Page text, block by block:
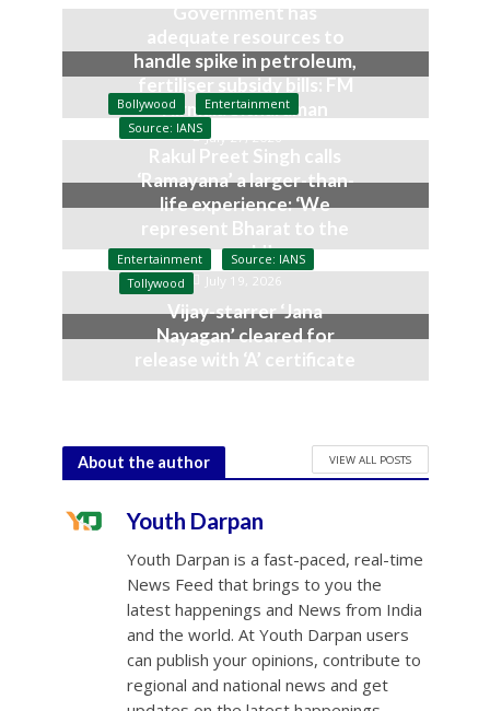
Government has
adequate resources to
handle spike in petroleum,
fertiliser subsidy bills: FM
Nirmala Sitharaman
July 27, 2026
Bollywood
Entertainment
Source: IANS
Rakul Preet Singh calls
‘Ramayana’ a larger-than-
life experience: ‘We
represent Bharat to the
world’
July 19, 2026
Entertainment
Source: IANS
Tollywood
Vijay-starrer ‘Jana
Nayagan’ cleared for
release with ‘A’ certificate
About the author VIEW ALL POSTS
Youth Darpan
Youth Darpan is a fast-paced, real-time
News Feed that brings to you the
latest happenings and News from India
and the world. At Youth Darpan users
can publish your opinions, contribute to
regional and national news and get